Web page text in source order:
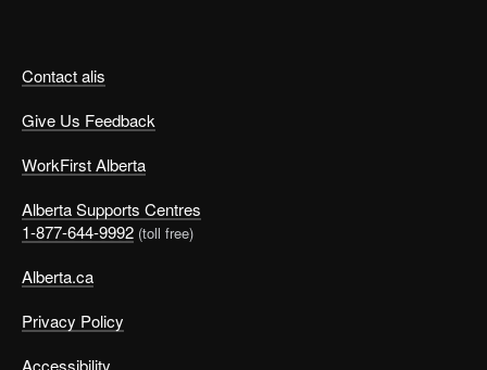
Contact alis
Give Us Feedback
WorkFirst Alberta
Alberta Supports Centres
1-877-644-9992 (toll free)
Alberta.ca
Privacy Policy